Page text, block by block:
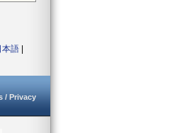
本語
/ Privacy